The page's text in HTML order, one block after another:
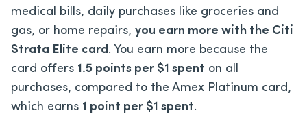
medical bills, daily purchases like groceries and
gas, or home repairs, you earn more with the Citi
Strata Elite card . You earn more because the
card offers 1.5 points per $1 spent on all
purchases, compared to the Amex Platinum card,
which earns 1 point per $1 spent.